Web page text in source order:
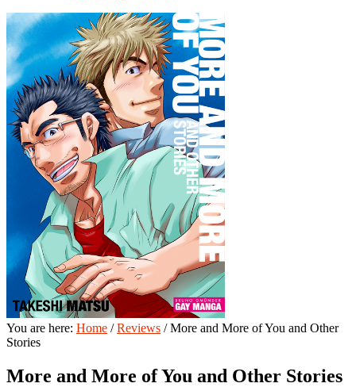
You are here: Home / Reviews /More and More of You and Other
Stories
More and More of You and Other Stories